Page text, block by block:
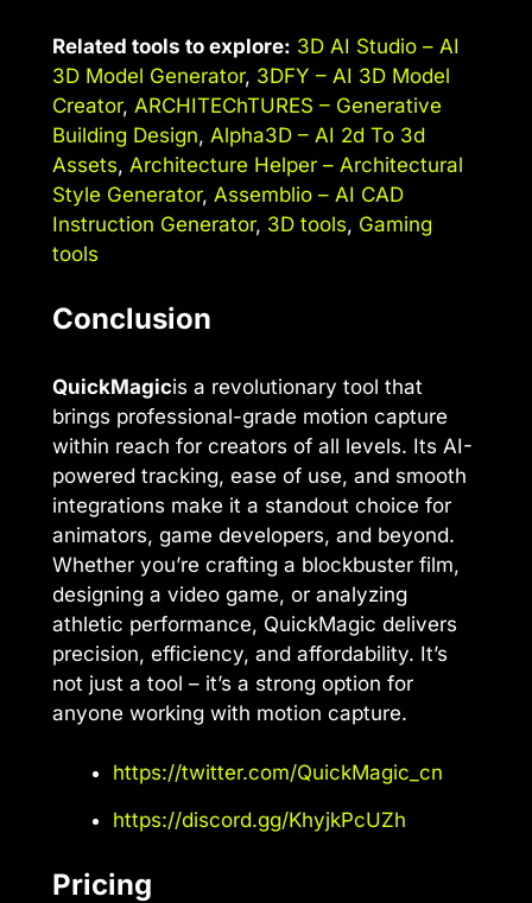
Related tools to explore: 3D AI Studio – AI
3D Model Generator, 3DFY – AI 3D Model
Creator, ARCHITEChTURES – Generative
Building Design, Alpha3D – AI 2d To 3d
Assets, Architecture Helper – Architectural
Style Generator, Assemblio – AI CAD
Instruction Generator, 3D tools, Gaming
tools
Conclusion
QuickMagicis a revolutionary tool that
brings professional-grade motion capture
within reach for creators of all levels. Its AI-
powered tracking, ease of use, and smooth
integrations make it a standout choice for
animators, game developers, and beyond.
Whether you’re crafting a blockbuster film,
designing a video game, or analyzing
athletic performance, QuickMagic delivers
precision, efficiency, and affordability. It’s
not just a tool – it’s a strong option for
anyone working with motion capture.
https://twitter.com/QuickMagic_cn
https://discord.gg/KhyjkPcUZh
Pricing